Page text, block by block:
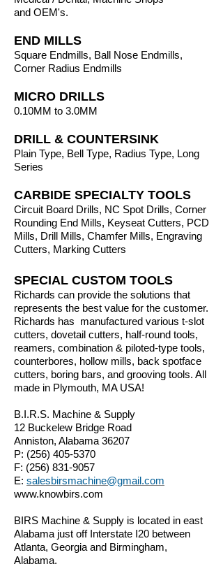
and OEM's.
END MILLS
Square Endmills, Ball Nose Endmills,
Corner Radius Endmills
MICRO DRILLS
0.10MM to 3.0MM
DRILL & COUNTERSINK
Plain Type, Bell Type, Radius Type, Long
Series
CARBIDE SPECIALTY TOOLS
Circuit Board Drills, NC Spot Drills, Corner
Rounding End Mills, Keyseat Cutters, PCD
Mills, Drill Mills, Chamfer Mills, Engraving
Cutters, Marking Cutters
SPECIAL CUSTOM TOOLS
Richards can provide the solutions that
represents the best value for the customer.
Richards has manufactured various t-slot
cutters, dovetail cutters, half-round tools,
reamers, combination & piloted-type tools,
counterbores, hollow mills, back spotface
cutters, boring bars, and grooving tools. All
made in Plymouth, MA USA!
B.I.R.S. Machine & Supply
12 Buckelew Bridge Road
Anniston, Alabama 36207
P: (256) 405-5370
F: (256) 831-9057
E: salesbirsmachine@gmail.com
www.knowbirs.com
BIRS Machine & Supply is located in east
Alabama just off Interstate I20 between
Atlanta, Georgia and Birmingham,
Alabama.